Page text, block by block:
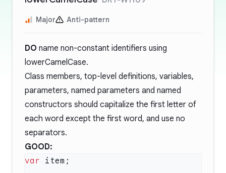
Major Anti-pattern
DO name non-constant identifiers using
lowerCamelCase.
Class members, top-level definitions, variables,
parameters, named parameters and named
constructors should capitalize the first letter of
each word except the first word, and use no
separators.
GOOD:
var